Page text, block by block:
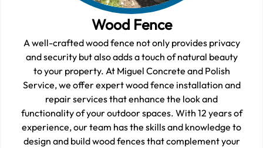
Wood Fence
A well-crafted wood fence not only provides privacy
and security but also adds a touch of natural beauty
to your property. At Miguel Concrete and Polish
Service, we offer expert wood fence installation and
repair services that enhance the look and
functionality of your outdoor spaces. With 12 years of
experience, our team has the skills and knowledge to
design and build wood fences that complement your